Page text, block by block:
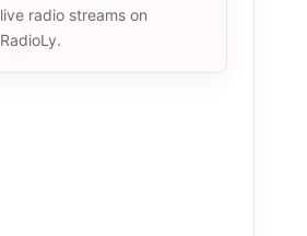
live radio streams on
RadioLy.